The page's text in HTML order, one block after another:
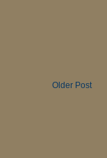
Older Post